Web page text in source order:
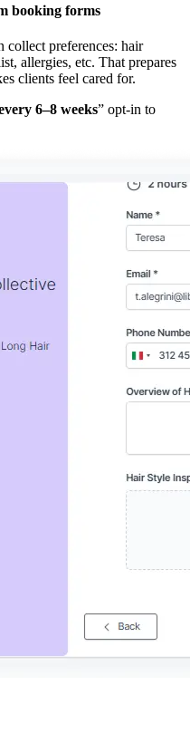
booking forms
collect preferences: hair
allergies, etc. That prepares
clients feel cared for.
6–8 weeks” opt-in to